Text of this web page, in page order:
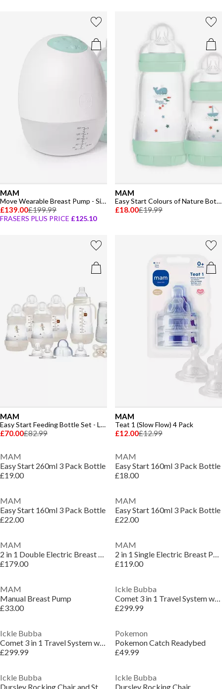
MAM
Move Wearable Breast Pump - Single
£139.00£199.99
FRASERS PLUS PRICE £125.10
MAM
Easy Start Colours of Nature Bottle & Soother Set
£18.00£19.99
MAM
Easy Start Feeding Bottle Set - Large
£70.00£82.99
MAM
Teat 1 (Slow Flow) 4 Pack
£12.00£12.99
MAM
Easy Start 260ml 3 Pack Bottle
£19.00
MAM
Easy Start 160ml 3 Pack Bottle
£18.00
MAM
Easy Start 160ml 3 Pack Bottle
£22.00
MAM
Easy Start 160ml 3 Pack Bottle
£22.00
MAM
2 in 1 Double Electric Breast Pump
£179.00
MAM
2 in 1 Single Electric Breast Pump
£119.00
MAM
Manual Breast Pump
£33.00
Ickle Bubba
Comet 3 in 1 Travel System with Astral Car Seat
£299.99
Ickle Bubba
Comet 3 in 1 Travel System with Astral Car Seat
£299.99
Pokemon
Pokemon Catch Readybed
£49.99
Ickle Bubba
Ickle Bubba
Dursley Rocking Chair